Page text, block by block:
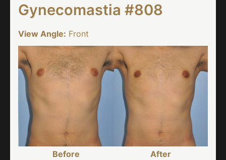
Gynecomastia #808
View Angle: Front
Before
After